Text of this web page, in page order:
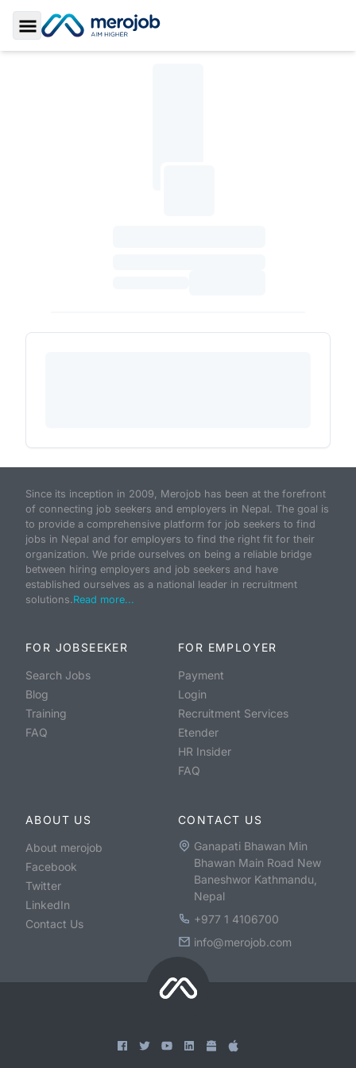
Toggle Sidebar
Since its inception in 2009, Merojob has been at the forefront
of connecting job seekers and employers in Nepal. The goal is
to provide a comprehensive platform for job seekers to find
jobs in Nepal and for employers to find the right fit for their
organization. We pride ourselves on being a reliable bridge
between hiring employers and job seekers and have
established ourselves as a national leader in recruitment
solutions.Read more...
FOR JOBSEEKER
Search Jobs
Blog
Training
FAQ
FOR EMPLOYER
Payment
Login
Recruitment Services
Etender
HR Insider
FAQ
ABOUT US
About merojob
Facebook
Twitter
LinkedIn
Contact Us
CONTACT US
Ganapati Bhawan Min
Bhawan Main Road New
Baneshwor Kathmandu,
Nepal
+977 1 4106700
info@merojob.com